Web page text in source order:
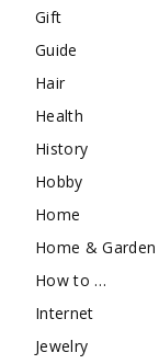
Gift
Guide
Hair
Health
History
Hobby
Home
Home & Garden
How to …
Internet
Jewelry